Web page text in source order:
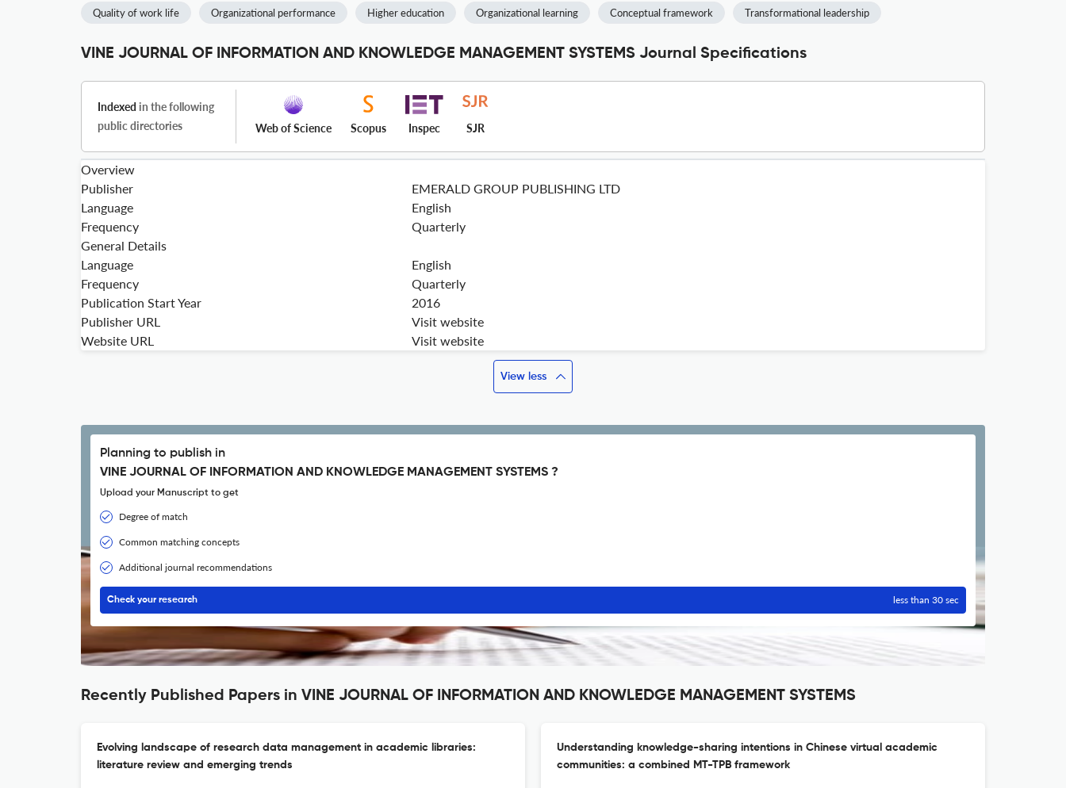
Quality of work life Organizational performance Higher education Organizational learning Conceptual framework Transformational leadership
VINE JOURNAL OF INFORMATION AND KNOWLEDGE MANAGEMENT SYSTEMS Journal Specifications
Indexed in the following
public directories
Web of Science Scopus Inspec SJR
Overview
Publisher
EMERALD GROUP PUBLISHING LTD
Language
English
Frequency
Quarterly
General Details
Language
English
Frequency
Quarterly
Publication Start Year
2016
Publisher URL
Visit website
Website URL
Visit website
View less
Planning to publish in
VINE JOURNAL OF INFORMATION AND KNOWLEDGE MANAGEMENT SYSTEMS ?
Upload your Manuscript to get
Degree of match
Common matching concepts
Additional journal recommendations
Check your research less than 30 sec
Recently Published Papers in VINE JOURNAL OF INFORMATION AND KNOWLEDGE MANAGEMENT SYSTEMS
Evolving landscape of research data management in academic libraries:
literature review and emerging trends
Understanding knowledge-sharing intentions in Chinese virtual academic
communities: a combined MT-TPB framework